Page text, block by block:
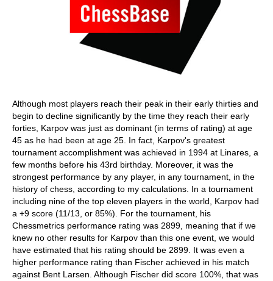
Although most players reach their peak in their early thirties and
begin to decline significantly by the time they reach their early
forties, Karpov was just as dominant (in terms of rating) at age
45 as he had been at age 25. In fact, Karpov's greatest
tournament accomplishment was achieved in 1994 at Linares, a
few months before his 43rd birthday. Moreover, it was the
strongest performance by any player, in any tournament, in the
history of chess, according to my calculations. In a tournament
including nine of the top eleven players in the world, Karpov had
a +9 score (11/13, or 85%). For the tournament, his
Chessmetrics performance rating was 2899, meaning that if we
knew no other results for Karpov than this one event, we would
have estimated that his rating should be 2899. It was even a
higher performance rating than Fischer achieved in his match
against Bent Larsen. Although Fischer did score 100%, that was